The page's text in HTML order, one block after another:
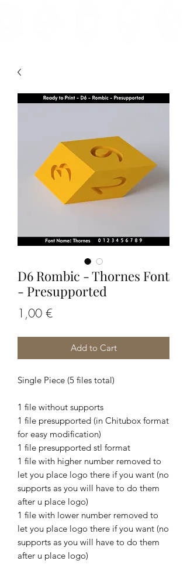
D6 Rombic - Thornes Font
- Presupported
1,00 €Price
Add to Cart
Single Piece (5 files total)
1 file without supports
1 file presupported (in Chitubox format
for easy modification)
1 file presupported stl format
1 file with higher number removed to
let you place logo there if you want (no
supports as you will have to do them
after u place logo)
1 file with lower number removed to
let you place logo there if you want (no
supports as you will have to do them
after u place logo)